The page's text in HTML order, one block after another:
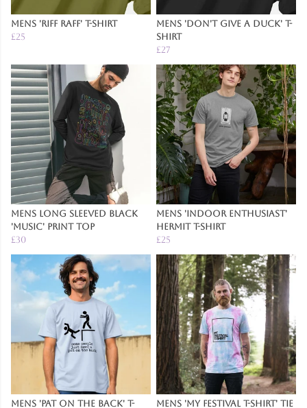
Mens 'Riff Raff' T-Shirt
£25
Mens 'Don't Give A Duck' T-
Shirt
£27
Mens Long Sleeved Black
'Music' Print Top
£30
Mens 'Indoor Enthusiast'
Hermit T-Shirt
£25
Mens 'Pat on the Back' T- Mens 'My Festival T-Shirt' Tie